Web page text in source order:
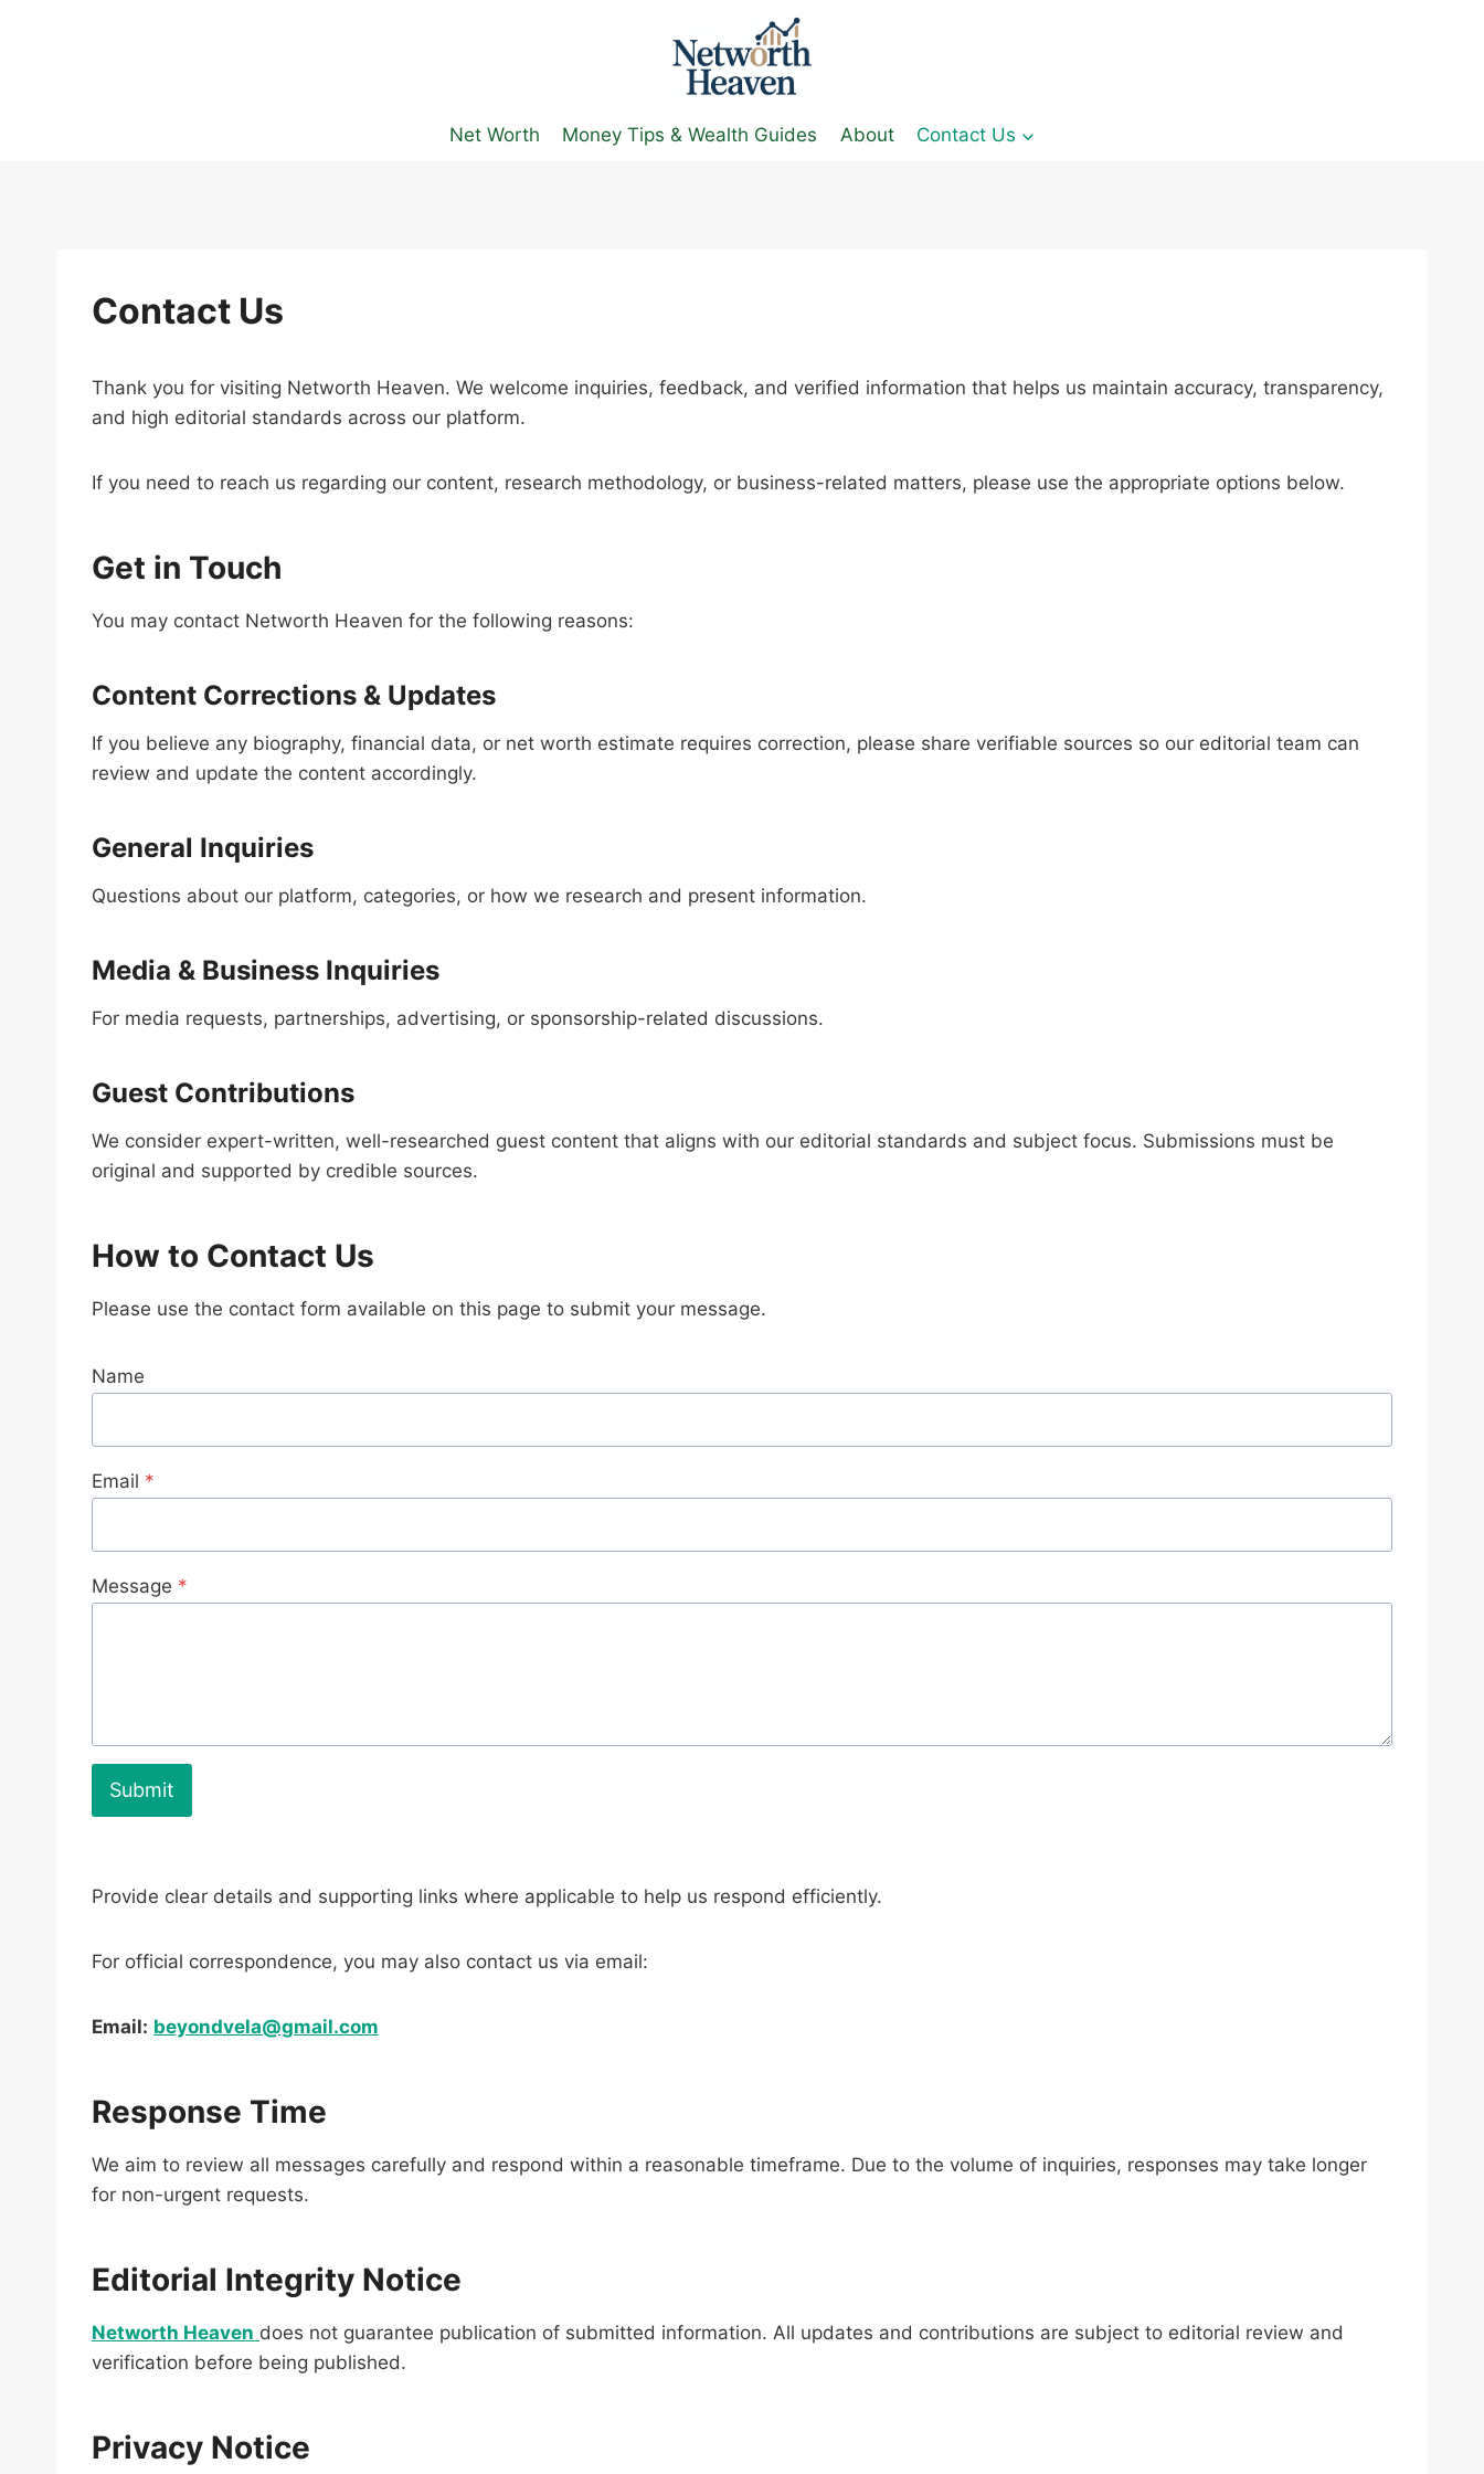
Net Worth Money Tips & Wealth Guides About Contact Us
Contact Us
Thank you for visiting Networth Heaven. We welcome inquiries, feedback, and verified information that helps us maintain accuracy, transparency,
and high editorial standards across our platform.
If you need to reach us regarding our content, research methodology, or business-related matters, please use the appropriate options below.
Get in Touch
You may contact Networth Heaven for the following reasons:
Content Corrections & Updates
If you believe any biography, financial data, or net worth estimate requires correction, please share verifiable sources so our editorial team can
review and update the content accordingly.
General Inquiries
Questions about our platform, categories, or how we research and present information.
Media & Business Inquiries
For media requests, partnerships, advertising, or sponsorship-related discussions.
Guest Contributions
We consider expert-written, well-researched guest content that aligns with our editorial standards and subject focus. Submissions must be
original and supported by credible sources.
How to Contact Us
Please use the contact form available on this page to submit your message.
Name
Email *
Message *
Submit
Provide clear details and supporting links where applicable to help us respond efficiently.
For official correspondence, you may also contact us via email:
Email: beyondvela@gmail.com
Response Time
We aim to review all messages carefully and respond within a reasonable timeframe. Due to the volume of inquiries, responses may take longer
for non-urgent requests.
Editorial Integrity Notice
Networth Heaven does not guarantee publication of submitted information. All updates and contributions are subject to editorial review and
verification before being published.
Privacy Notice